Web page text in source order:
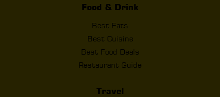
Food & Drink
Best Eats
Best Cuisine
Best Food Deals
Restaurant Guide
Travel